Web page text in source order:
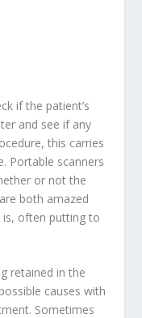
if the patient’s
and see if any
this carries
Portable scanners
or not the
both amazed
is, often putting to
retained in the
causes with
Sometimes